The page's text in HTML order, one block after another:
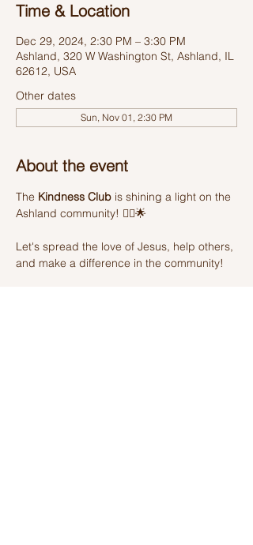
Time & Location
Dec 29, 2024, 2:30 PM – 3:30 PM
Ashland, 320 W Washington St, Ashland, IL
62612, USA
Other dates
Sun, Nov 01, 2:30 PM
About the event
The Kindness Club is shining a light on the
Ashland community! 🦸‍♂️🌟
Let's spread the love of Jesus, help others,
and make a difference in the community!